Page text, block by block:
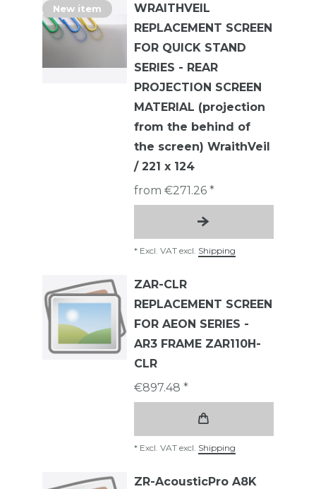
New item
WRAITHVEIL
REPLACEMENT SCREEN
FOR QUICK STAND
SERIES - REAR
PROJECTION SCREEN
MATERIAL (projection
from the behind of
the screen) WraithVeil
/ 221 x 124
from €271.26 *
* Excl. VAT excl. Shipping
ZAR-CLR
REPLACEMENT SCREEN
FOR AEON SERIES -
AR3 FRAME ZAR110H-
CLR
€897.48 *
* Excl. VAT excl. Shipping
ZR-AcousticPro A8K